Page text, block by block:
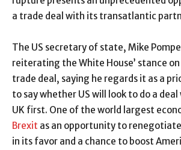
a trade deal with its transatlantic
The US secretary of state, Mike
reiterating the White House’ stance
trade deal, saying he regards it as a
to say whether US will look to do a
UK first. One of the world largest
Brexit as an opportunity to
in its favor and a chance to boost